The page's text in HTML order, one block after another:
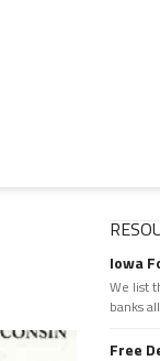
Iowa
We list
banks
Free